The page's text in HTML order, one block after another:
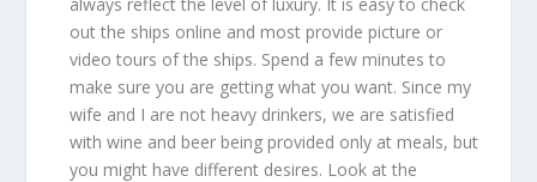
out the ships online and most provide picture or
video tours of the ships. Spend a few minutes to
make sure you are getting what you want. Since my
wife and I are not heavy drinkers, we are satisfied
with wine and beer being provided only at meals, but
you might have different desires. Look at the